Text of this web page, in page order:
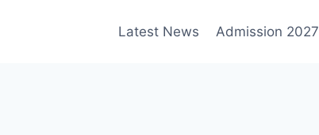
Latest News Admission 2027